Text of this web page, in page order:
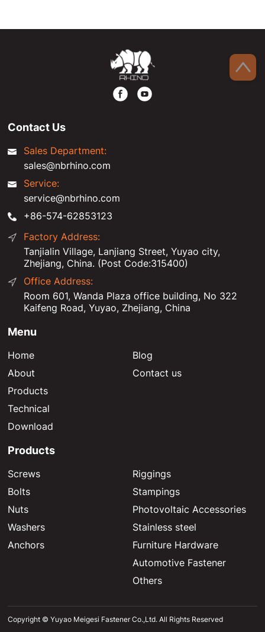
Contact Us
Sales Department:
sales@nbrhino.com
Service:
service@nbrhino.com
+86-574-62853123
Factory Address:
Tanjialin Village, Lanjiang Street, Yuyao city,
Zhejiang, China. (Post Code:315400)
Office Address:
Room 601, Wanda Plaza office building, No 322
Kaifeng Road, Yuyao, Zhejiang, China
Menu
Home
About
Products
Technical
Download
Blog
Contact us
Products
Screws
Bolts
Nuts
Washers
Anchors
Riggings
Stampings
Photovoltaic Accessories
Stainless steel
Furniture Hardware
Automotive Fastener
Others
Copyright © Yuyao Meigesi Fastener Co.,Ltd. All Rights Reserved